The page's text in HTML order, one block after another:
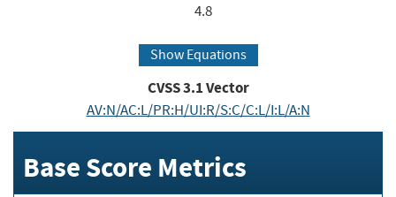
4.8
Show Equations
CVSS3.1Vector
AV:N/AC:L/PR:H/UI:R/S:C/C:L/I:L/A:N
Base Score Metrics